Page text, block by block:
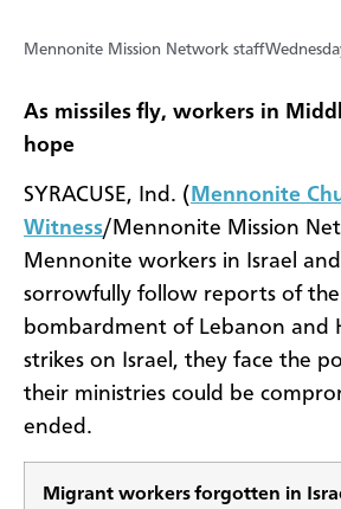
Mennonite Mission Network staff
As missiles fly, workers in
hope
SYRACUSE, Ind. ( Mennonite
Witness/Mennonite Mission
Mennonite workers in Israel
sorrowfully follow reports of the
bombardment of Lebanon and
strikes on Israel, they face the
their ministries could be
ended.
Migrant workers forgotten in